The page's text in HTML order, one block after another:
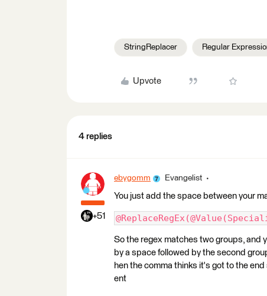
StringReplacer Regular
Upvote
4 replies
+51
ebygomm Evangelist
You just add the space between your
So the regex matches two groups, and
by a space followed by the second
hen the comma thinks it's got to the
ent